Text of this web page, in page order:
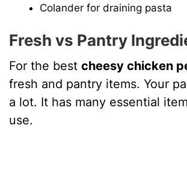
Colander for draining pasta
Fresh vs Pantry
For the bestcheesy chicken
fresh and pantry items. Your
a lot. It has many essential
use.